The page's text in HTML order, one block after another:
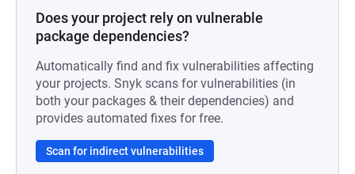
Does your project rely on vulnerable
package dependencies?
Automatically find and fix vulnerabilities affecting
your projects. Snyk scans for vulnerabilities (in
both your packages & their dependencies) and
provides automated fixes for free.
Scan for indirect vulnerabilities